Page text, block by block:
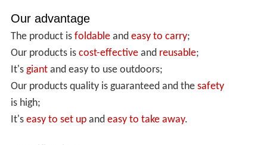
Our advantage
The product is foldable andeasy to carry;
Our products is cost-effective and reusable;
It's giant and easy to use outdoors;
Our products quality is guaranteed and the safety
is high;
It's easy to set up and easy to take away.